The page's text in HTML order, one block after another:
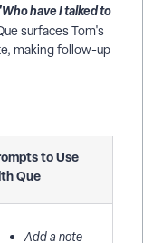
have I talked to
surfaces Tom's
making follow-up
to Use
Que
Add a note